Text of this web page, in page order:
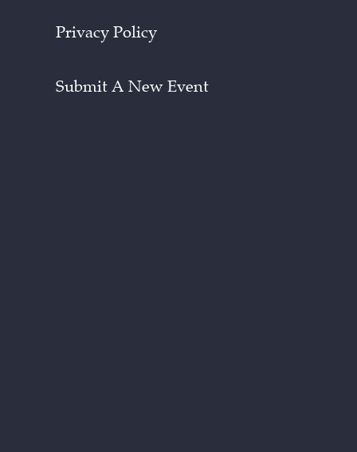
Privacy Policy
Submit A New Event